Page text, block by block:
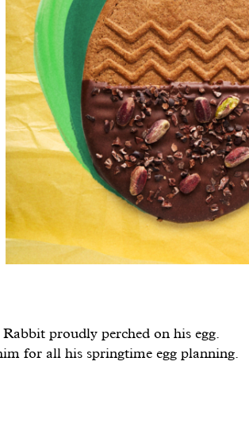
proudly perched on his egg.
for all his springtime egg planning.